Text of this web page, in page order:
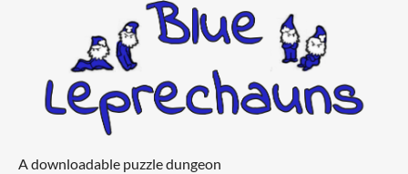
A downloadable puzzle dungeon